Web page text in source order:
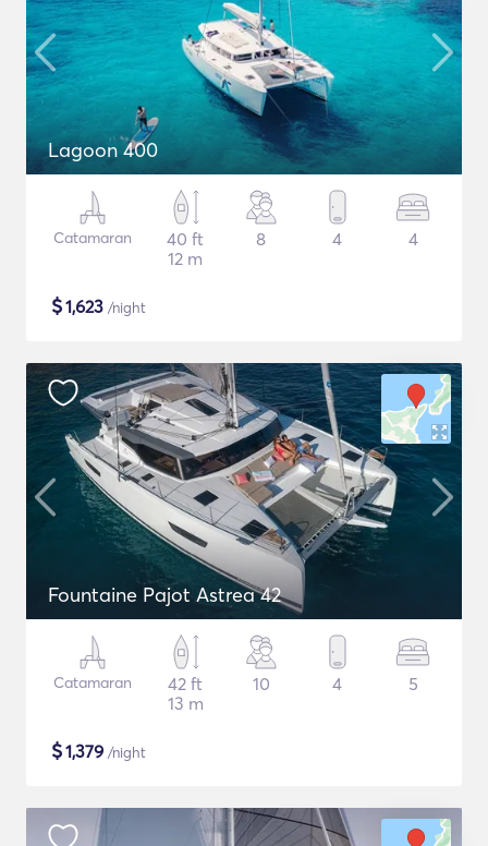
Lagoon 400
Catamaran
40 ft
12 m
8 4 4
$1,623 /night
Fountaine Pajot Astrea 42
Catamaran
42 ft
13 m
10 4 5
$1,379 /night